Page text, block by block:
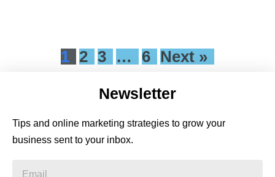
1 2 3 … 6 Next »
Newsletter
Tips and online marketing strategies to grow your
business sent to your inbox.